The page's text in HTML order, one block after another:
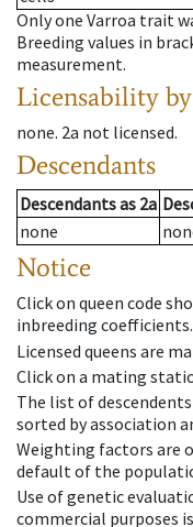
Only one Varroa trait
Breeding values in
measurement.
Licensability
none. 2a not licensed.
Descendants
Descendantsas 2a
none
Notice
Click on queen code
inbreeding coefficients.
Licensed queens are
Click on a mating
The list of
sorted by association
Weighting factors are
default of the
Use of genetic
commercial purposes